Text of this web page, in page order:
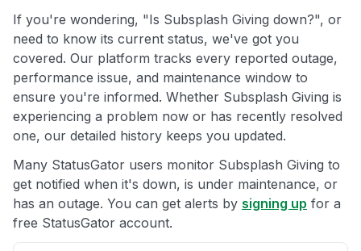
If you're wondering, "Is Subsplash Giving down?", or
need to know its current status, we've got you
covered. Our platform tracks every reported outage,
performance issue, and maintenance window to
ensure you're informed. Whether Subsplash Giving is
experiencing a problem now or has recently resolved
one, our detailed history keeps you updated.
Many StatusGator users monitor Subsplash Giving to
get notified when it's down, is under maintenance, or
has an outage. You can get alerts by signing up for a
free StatusGator account.